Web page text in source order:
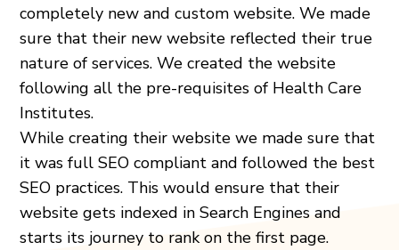
completely new and custom website. We made
sure that their new website reflected their true
nature of services. We created the website
following all the pre-requisites of Health Care
Institutes.
While creating their website we made sure that
it was full SEO compliant and followed the best
SEO practices. This would ensure that their
website gets indexed in Search Engines and
starts its journey to rank on the first page.